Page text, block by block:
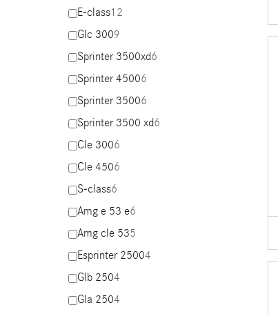
E-class12
Glc 3009
Sprinter 3500xd6
Sprinter 45006
Sprinter 35006
Sprinter 3500 xd6
Cle 3006
Cle 4506
S-class6
Amg e 53 e6
Amg cle 535
Esprinter 25004
Glb 2504
Gla 2504